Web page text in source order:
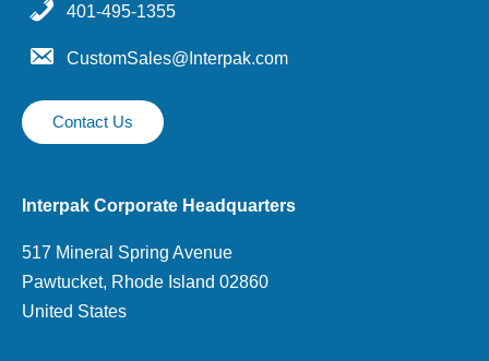
401-495-1355
CustomSales@Interpak.com
Contact Us
Interpak Corporate Headquarters
517 Mineral Spring Avenue
Pawtucket, Rhode Island 02860
United States